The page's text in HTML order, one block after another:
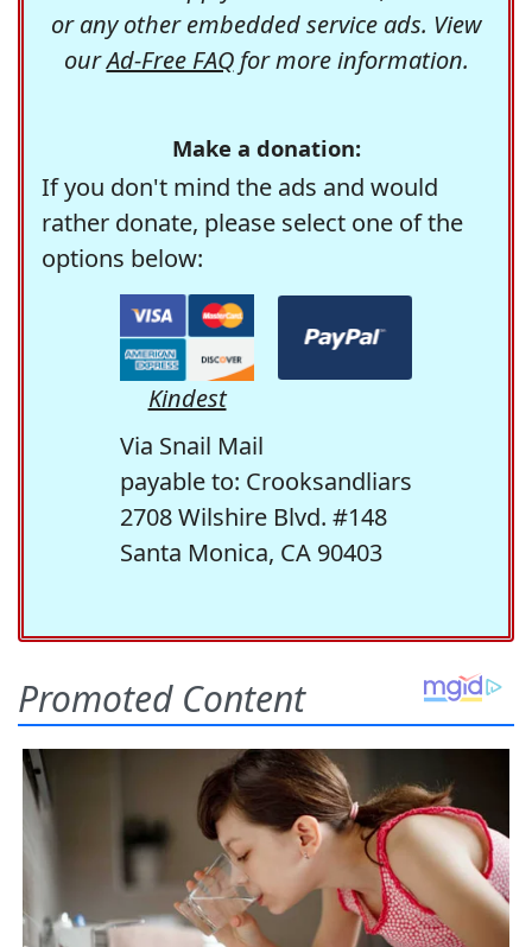
or any other embedded service ads. View
ourAd-Free FAQfor more information.
Make a donation:
If you don't mind the ads and would
rather donate, please select one of the
options below:
Kindest
Via Snail Mail
payable to: Crooksandliars
2708 Wilshire Blvd. #148
Santa Monica, CA 90403